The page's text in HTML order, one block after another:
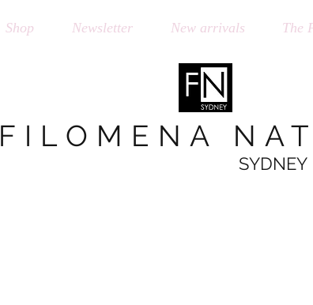
Shop Newsletter New arrivals The
FILOMENA
SYDNEY